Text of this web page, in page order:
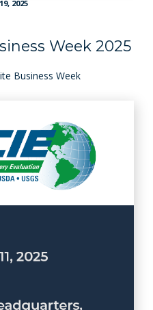
2025
Week 2025
Business Week